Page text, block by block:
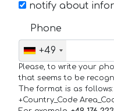
notify about
Phone
+49
Please, to write your
that seems to be
The format is as follows:
+Country_Code